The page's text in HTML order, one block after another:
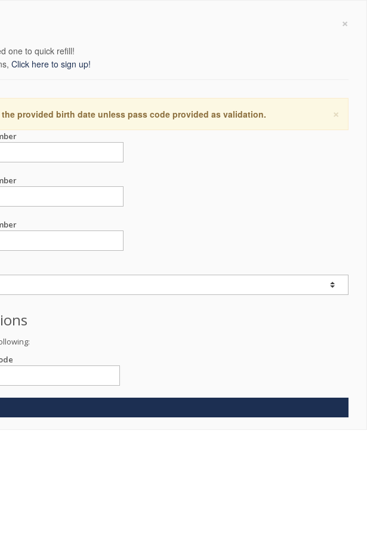
×
one to quick refill!
Click here to sign up!
×
provided birth date unless pass code provided as validation.